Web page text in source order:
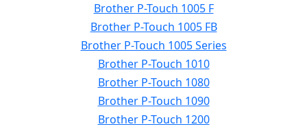
Brother P-Touch 1005 F
Brother P-Touch 1005 FB
Brother P-Touch 1005 Series
Brother P-Touch 1010
Brother P-Touch 1080
Brother P-Touch 1090
Brother P-Touch 1200